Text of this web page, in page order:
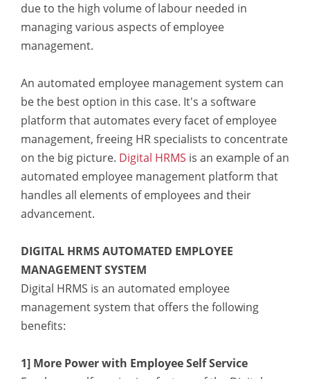
due to the high volume of labour needed in
managing various aspects of employee
management.
An automated employee management system can
be the best option in this case. It's a software
platform that automates every facet of employee
management, freeing HR specialists to concentrate
on the big picture. Digital HRMS is an example of an
automated employee management platform that
handles all elements of employees and their
advancement.
DIGITAL HRMS AUTOMATED EMPLOYEE
MANAGEMENT SYSTEM
Digital HRMS is an automated employee
management system that offers the following
benefits:
1] More Power with Employee Self Service